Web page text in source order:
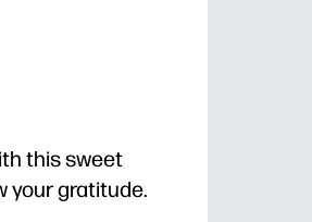
this sweet
your gratitude.